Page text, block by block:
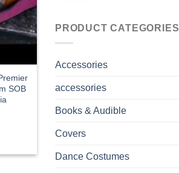
SOB
PRODUCT CATEGORIES
Accessories
accessories
Books & Audible
Covers
Dance Costumes